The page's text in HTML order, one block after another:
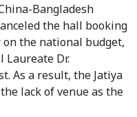
Bangladesh
the hall booking
the national budget,
Laureate Dr.
As a result, the Jatiya
lack of venue as the